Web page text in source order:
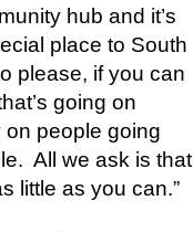
hub and it’s
place to South
please, if you can
going on
on people going
All we ask is that
little as you can.”